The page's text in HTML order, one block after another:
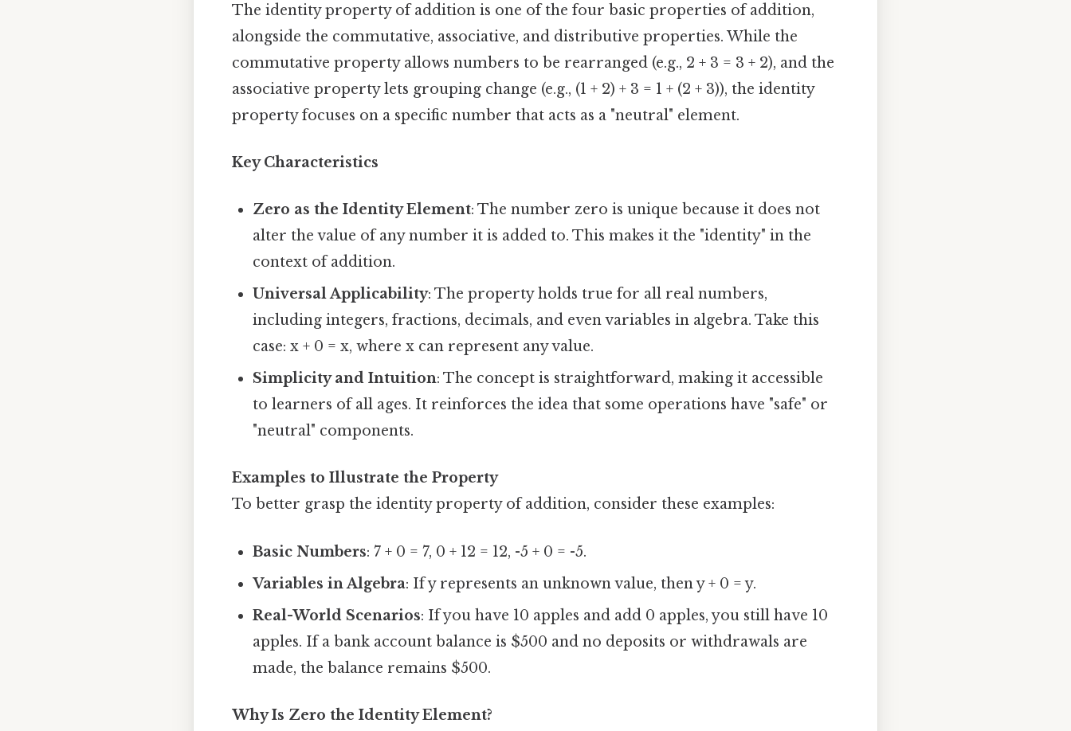
The identity property of addition is one of the four basic properties of addition,
alongside the commutative, associative, and distributive properties. While the
commutative property allows numbers to be rearranged (e.g., 2 + 3 = 3 + 2), and the
associative property lets grouping change (e.g., (1 + 2) + 3 = 1 + (2 + 3)), the identity
property focuses on a specific number that acts as a "neutral" element.
Key Characteristics
Zero as the Identity Element: The number zero is unique because it does not
alter the value of any number it is added to. This makes it the "identity" in the
context of addition.
Universal Applicability: The property holds true for all real numbers,
including integers, fractions, decimals, and even variables in algebra. Take this
case: x + 0 = x, where x can represent any value.
Simplicity and Intuition: The concept is straightforward, making it accessible
to learners of all ages. It reinforces the idea that some operations have "safe" or
"neutral" components.
Examples to Illustrate the Property
To better grasp the identity property of addition, consider these examples:
Basic Numbers: 7 + 0 = 7, 0 + 12 = 12, -5 + 0 = -5.
Variables in Algebra: If y represents an unknown value, then y + 0 = y.
Real-World Scenarios: If you have 10 apples and add 0 apples, you still have 10
apples. If a bank account balance is $500 and no deposits or withdrawals are
made, the balance remains $500.
Why Is Zero the Identity Element?